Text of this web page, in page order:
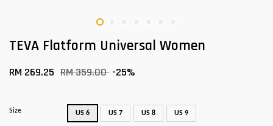
TEVA Flatform Universal Women
RM 269.25 RM 359.00 -25%
Size US 6 US 7 US 8 US 9